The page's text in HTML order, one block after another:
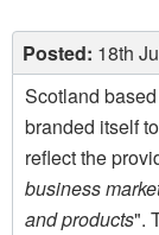
Posted: 18th
Scotland
branded itself to
reflect the
business
and products".